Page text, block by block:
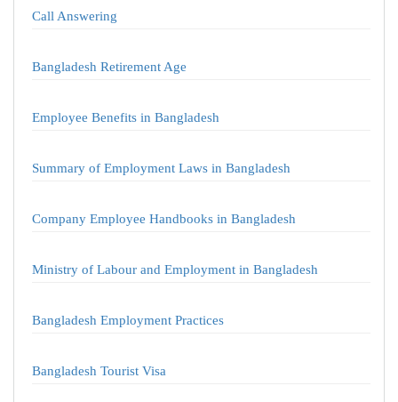
Call Answering
Bangladesh Retirement Age
Employee Benefits in Bangladesh
Summary of Employment Laws in Bangladesh
Company Employee Handbooks in Bangladesh
Ministry of Labour and Employment in Bangladesh
Bangladesh Employment Practices
Bangladesh Tourist Visa